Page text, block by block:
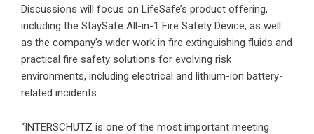
Discussions will focus on LifeSafe’s product offering,
including the StaySafe All-in-1 Fire Safety Device, as well
as the company’s wider work in fire extinguishing fluids and
practical fire safety solutions for evolving risk
environments, including electrical and lithium-ion battery-
related incidents.
“INTERSCHUTZ is one of the most important meeting